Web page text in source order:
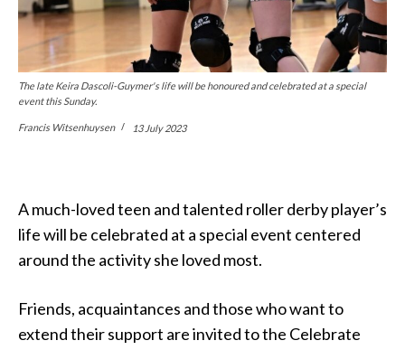
The late Keira Dascoli-Guymer's life will be honoured and celebrated at a special
event this Sunday.
Francis Witsenhuysen 13 July 2023
A much-loved teen and talented roller derby player’s
life will be celebrated at a special event centered
around the activity she loved most.
Friends, acquaintances and those who want to
extend their support are invited to the Celebrate